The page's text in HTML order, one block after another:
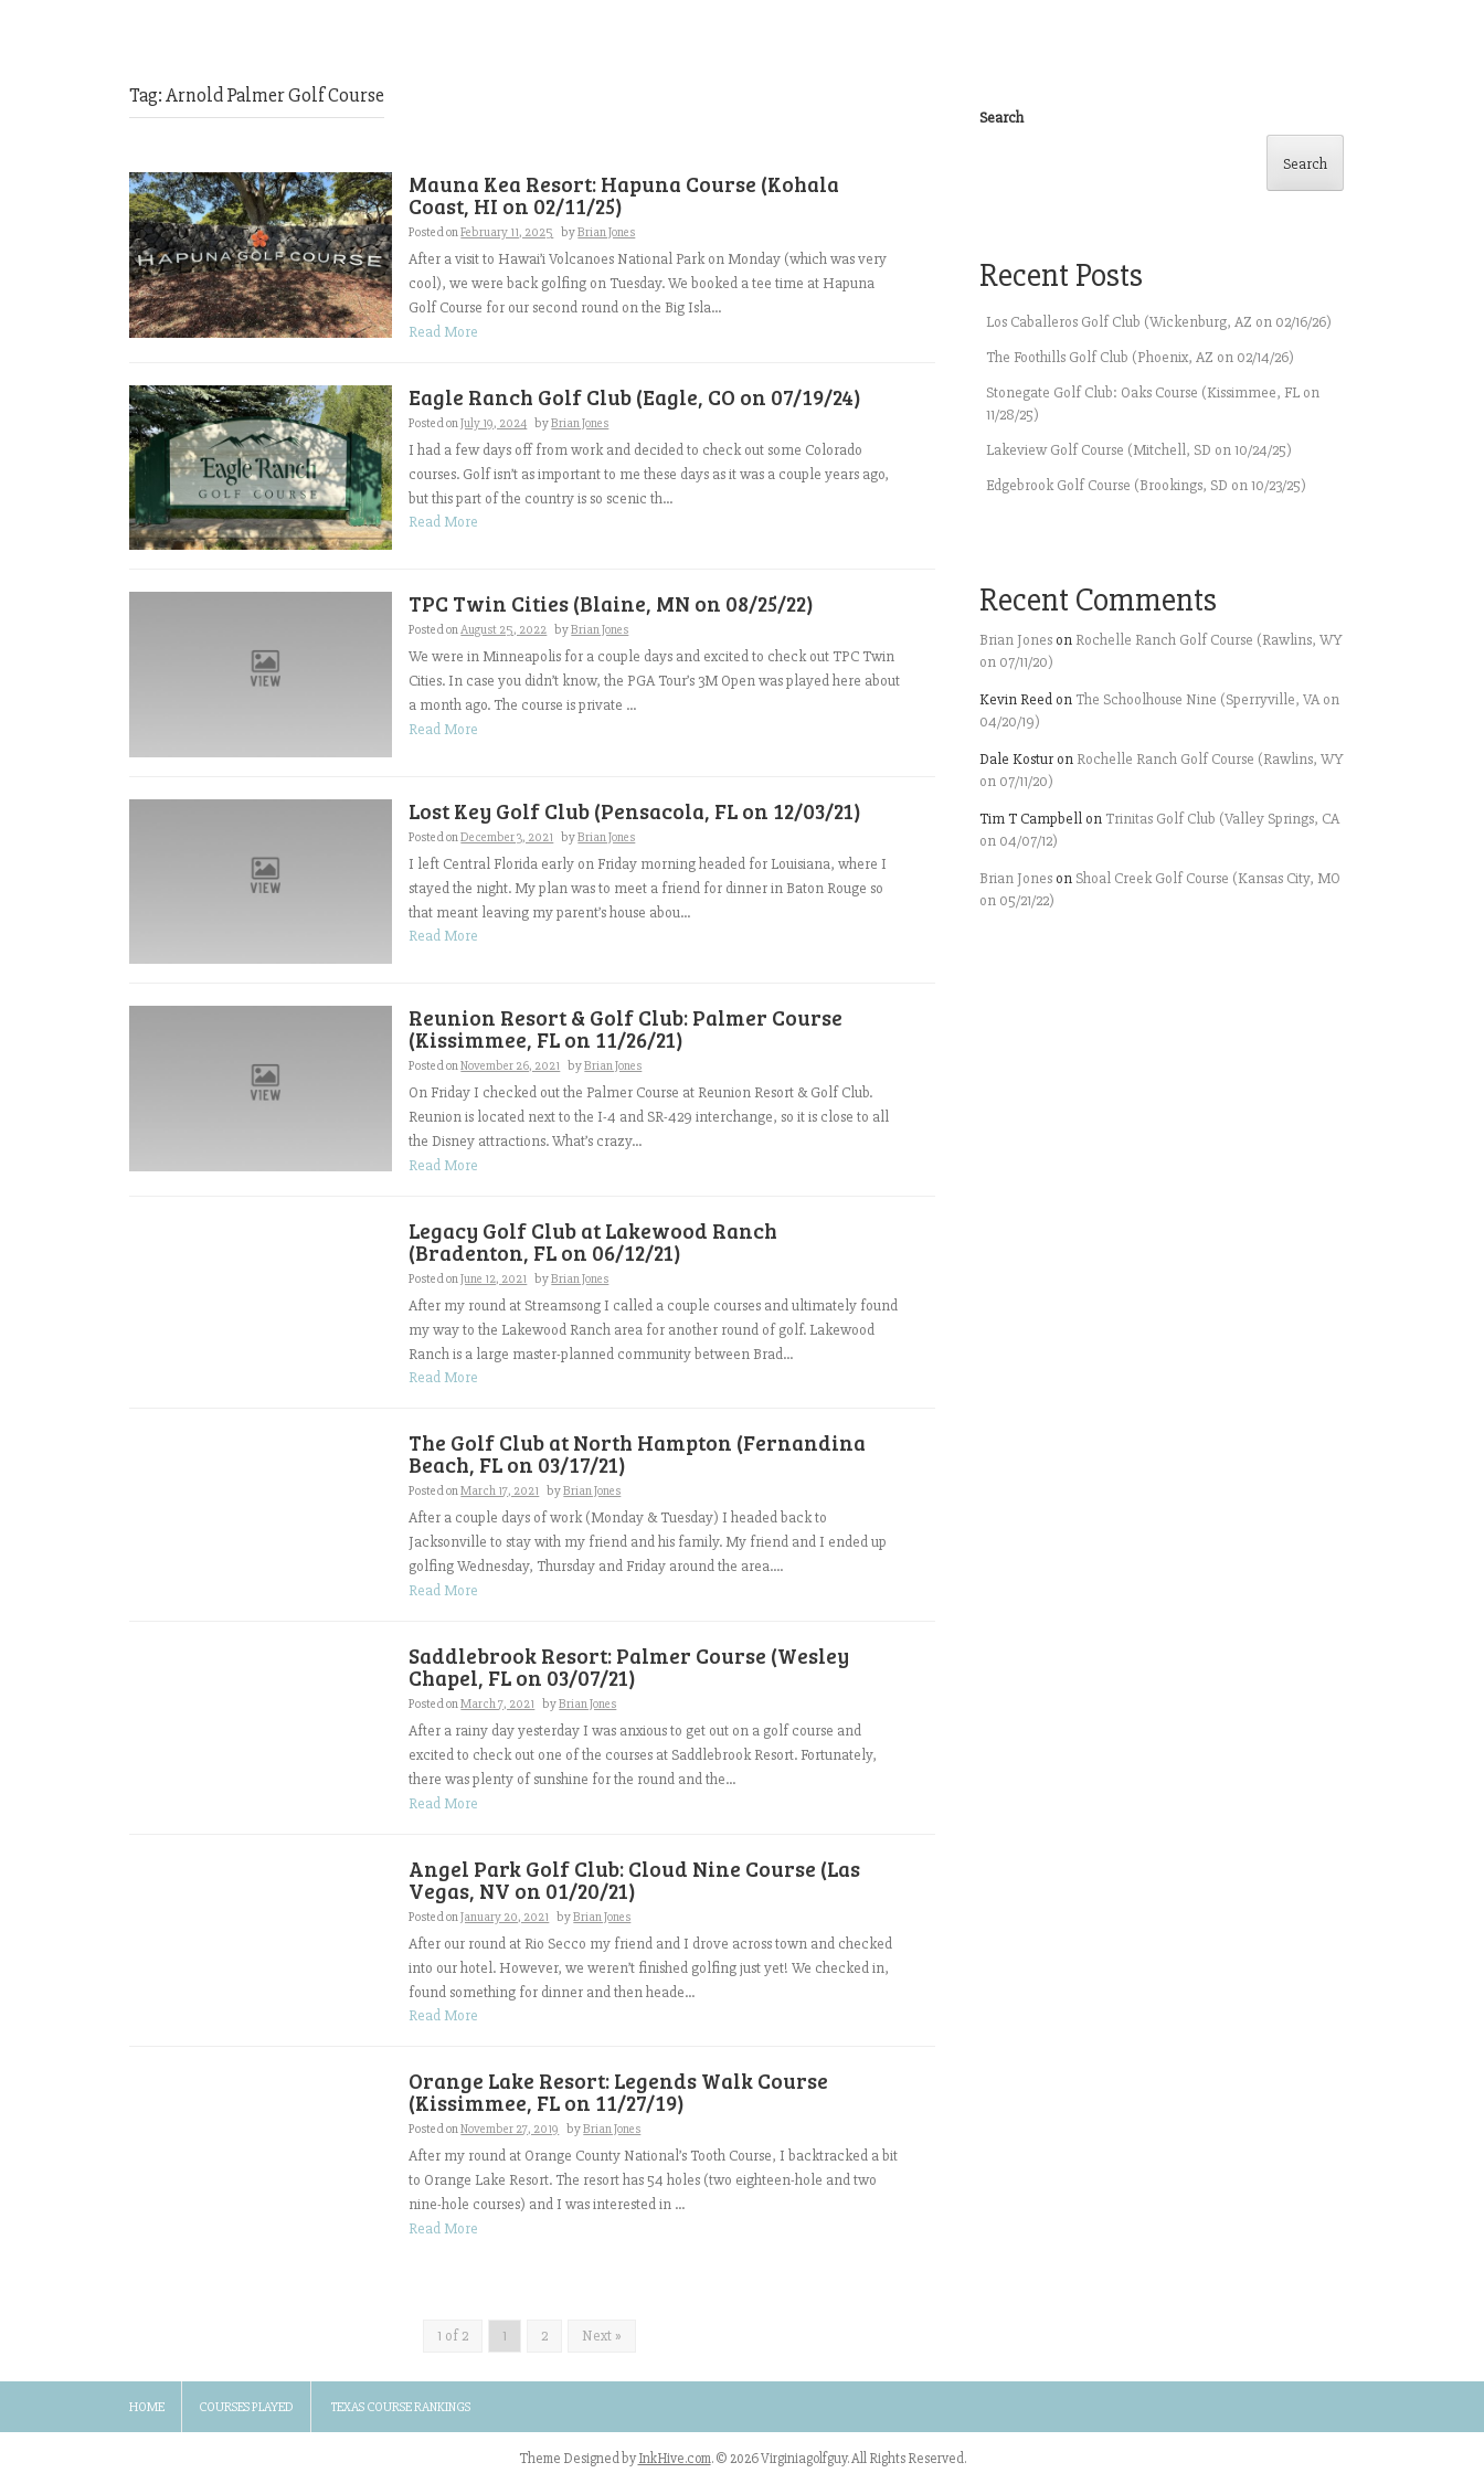
Tag:Arnold Palmer Golf Course
Mauna Kea Resort: Hapuna Course (Kohala
Coast, HI on 02/11/25)
Posted onFebruary 11, 2025 byBrian Jones
After a visit to Hawai’i Volcanoes National Park on Monday (which was very
cool), we were back golfing on Tuesday. We booked a tee time at Hapuna
Golf Course for our second round on the Big Isla...
Read More
Eagle Ranch Golf Club (Eagle, CO on 07/19/24)
Posted onJuly 19, 2024 byBrian Jones
I had a few days off from work and decided to check out some Colorado
courses. Golf isn’t as important to me these days as it was a couple years ago,
but this part of the country is so scenic th...
Read More
TPC Twin Cities (Blaine, MN on 08/25/22)
Posted onAugust 25, 2022 byBrian Jones
We were in Minneapolis for a couple days and excited to check out TPC Twin
Cities. In case you didn’t know, the PGA Tour’s 3M Open was played here about
a month ago. The course is private ...
Read More
Lost Key Golf Club (Pensacola, FL on 12/03/21)
Posted onDecember 3, 2021 byBrian Jones
I left Central Florida early on Friday morning headed for Louisiana, where I
stayed the night. My plan was to meet a friend for dinner in Baton Rouge so
that meant leaving my parent’s house abou...
Read More
Reunion Resort & Golf Club: Palmer Course
(Kissimmee, FL on 11/26/21)
Posted onNovember 26, 2021 byBrian Jones
On Friday I checked out the Palmer Course at Reunion Resort & Golf Club.
Reunion is located next to the I-4 and SR-429 interchange, so it is close to all
the Disney attractions. What’s crazy...
Read More
Legacy Golf Club at Lakewood Ranch
(Bradenton, FL on 06/12/21)
Posted onJune 12, 2021 byBrian Jones
After my round at Streamsong I called a couple courses and ultimately found
my way to the Lakewood Ranch area for another round of golf. Lakewood
Ranch is a large master-planned community between Brad...
Read More
The Golf Club at North Hampton (Fernandina
Beach, FL on 03/17/21)
Posted onMarch 17, 2021 byBrian Jones
After a couple days of work (Monday & Tuesday) I headed back to
Jacksonville to stay with my friend and his family. My friend and I ended up
golfing Wednesday, Thursday and Friday around the area....
Read More
Saddlebrook Resort: Palmer Course (Wesley
Chapel, FL on 03/07/21)
Posted onMarch 7, 2021 byBrian Jones
After a rainy day yesterday I was anxious to get out on a golf course and
excited to check out one of the courses at Saddlebrook Resort. Fortunately,
there was plenty of sunshine for the round and the...
Read More
Angel Park Golf Club: Cloud Nine Course (Las
Vegas, NV on 01/20/21)
Posted onJanuary 20, 2021 byBrian Jones
After our round at Rio Secco my friend and I drove across town and checked
into our hotel. However, we weren’t finished golfing just yet! We checked in,
found something for dinner and then heade...
Read More
Orange Lake Resort: Legends Walk Course
(Kissimmee, FL on 11/27/19)
Posted onNovember 27, 2019 byBrian Jones
After my round at Orange County National’s Tooth Course, I backtracked a bit
to Orange Lake Resort. The resort has 54 holes (two eighteen-hole and two
nine-hole courses) and I was interested in ...
Read More
1 of 2 1 2 Next »
Search
Search
Recent Posts
Los Caballeros Golf Club (Wickenburg, AZ on 02/16/26)
The Foothills Golf Club (Phoenix, AZ on 02/14/26)
Stonegate Golf Club: Oaks Course (Kissimmee, FL on
11/28/25)
Lakeview Golf Course (Mitchell, SD on 10/24/25)
Edgebrook Golf Course (Brookings, SD on 10/23/25)
Recent Comments
Brian Jones on Rochelle Ranch Golf Course (Rawlins, WY
on 07/11/20)
Kevin Reed on The Schoolhouse Nine (Sperryville, VA on
04/20/19)
Dale Kostur on Rochelle Ranch Golf Course (Rawlins, WY
on 07/11/20)
Tim T Campbell on Trinitas Golf Club (Valley Springs, CA
on 04/07/12)
Brian Jones on Shoal Creek Golf Course (Kansas City, MO
on 05/21/22)
HOME COURSES PLAYED TEXAS COURSE RANKINGS
Theme Designed byInkHive.com.© 2026 Virginiagolfguy. All Rights Reserved.